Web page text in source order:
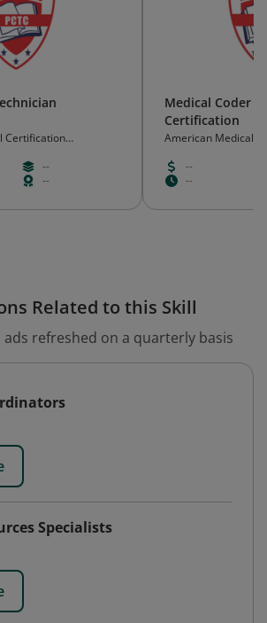
Certification
--
--
Medical Coder
Certification
American Medical
--
--
Related to this Skill
refreshed on a quarterly basis
Specialists